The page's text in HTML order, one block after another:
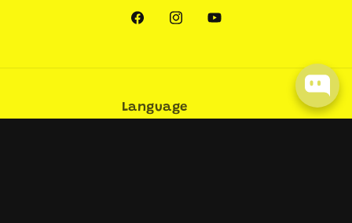
FacebookInstagram
YouTube
Language